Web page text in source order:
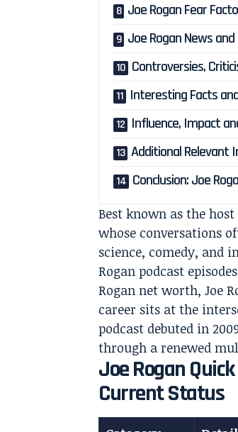
Joe Rogan Fear
Joe Rogan News
Controversies,
Interesting Facts
Influence, Impact
Additional Relevant
Conclusion: Joe
Best known as the
whose conversations
science, comedy, and
Rogan podcast
Rogan net worth, Joe
career sits at the
podcast debuted in
through a renewed
Joe Rogan
Current Status